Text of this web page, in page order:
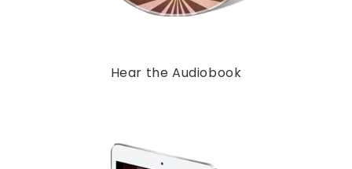
Hear the Audiobook